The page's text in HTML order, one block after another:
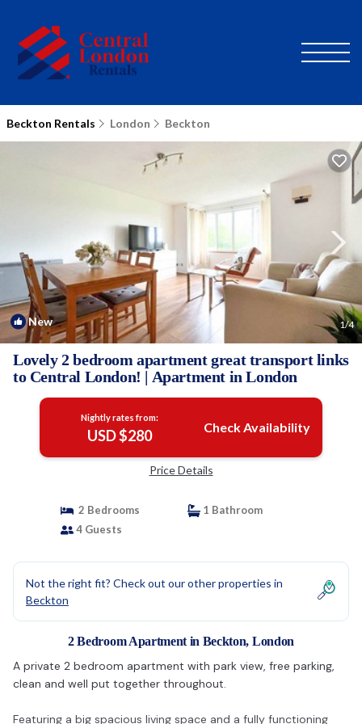
Beckton Rentals London Beckton
New 1/4
Lovely 2 bedroom apartment great transport links
to Central London! | Apartment in London
Nightly rates from:
USD $280 Check Availability
Price Details
2 Bedrooms
1 Bathroom
4 Guests
Not the right fit? Check out our other properties in
Beckton
2 Bedroom Apartment in Beckton, London
A private 2 bedroom apartment with park view, free parking,
clean and well put together throughout.
Featuring a big spacious living space and a fully functioning